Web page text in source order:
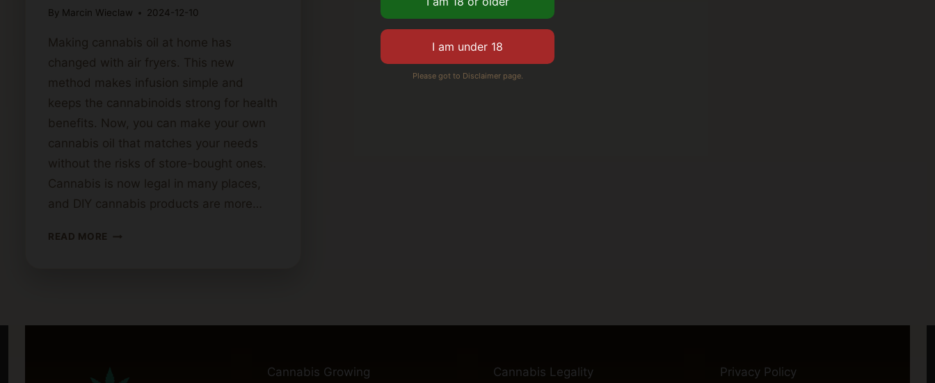
By Marcin Wieclaw 2024-12-10
Making cannabis oil at home has
changed with air fryers. This new
method makes infusion simple and
keeps the cannabinoids strong for health
benefits. Now, you can make your own
cannabis oil that matches your needs
without the risks of store-bought ones.
Cannabis is now legal in many places,
and DIY cannabis products are more…
READ MORE CANNABIS
FRYER
Cannabis Growing Cannabis Legality Privacy Policy
Please got to Disclaimer page.